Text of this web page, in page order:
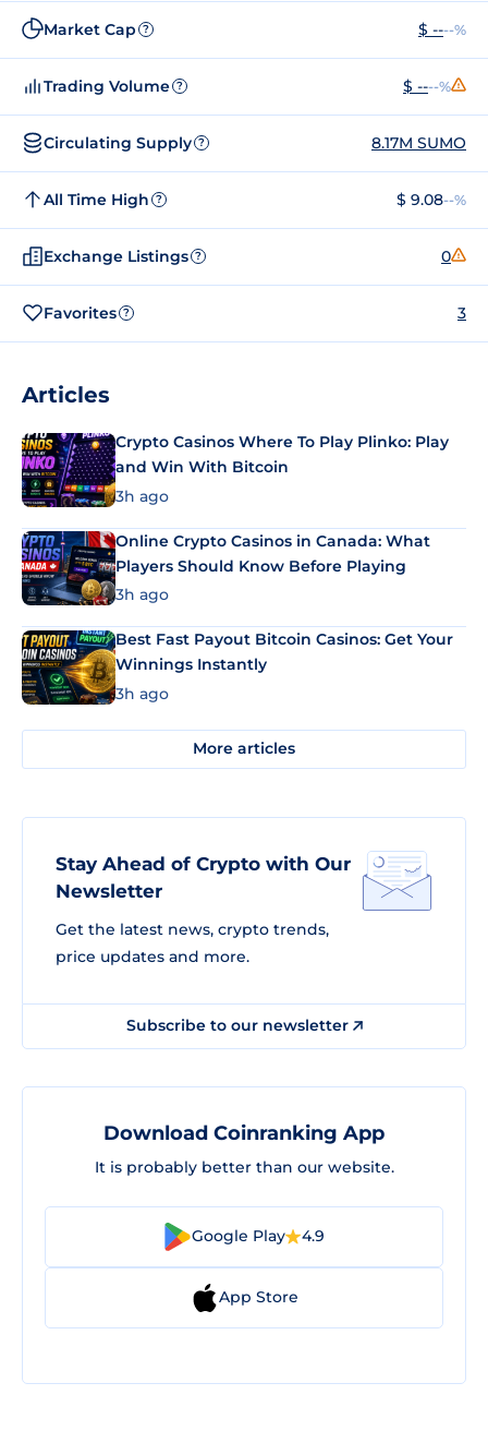
Market Cap ? $ ----%
Trading Volume ? $ ----%
Circulating Supply ? 8.17M SUMO
All Time High ? $ 9.08--%
Exchange Listings ? 0
Favorites ? 3
Articles
Crypto Casinos Where To Play Plinko: Play
and Win With Bitcoin
3h ago
Online Crypto Casinos in Canada: What
Players Should Know Before Playing
3h ago
Best Fast Payout Bitcoin Casinos: Get Your
Winnings Instantly
3h ago
More articles
Stay Ahead of Crypto with Our
Newsletter
Get the latest news, crypto trends,
price updates and more.
Subscribe to our newsletter
Download Coinranking App
It is probably better than our website.
Google Play 4.9
App Store